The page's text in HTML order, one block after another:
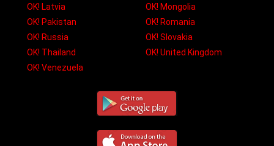
OK! Latvia
OK! Mongolia
OK! Pakistan
OK! Romania
OK! Russia
OK! Slovakia
OK! Thailand
OK! United Kingdom
OK! Venezuela